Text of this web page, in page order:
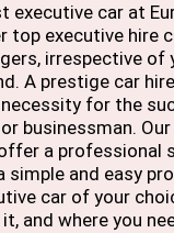
executive car at
top executive hire
irrespective of
A prestige car
for the
businessman.
a professional
simple and easy
car of your
it, and where you